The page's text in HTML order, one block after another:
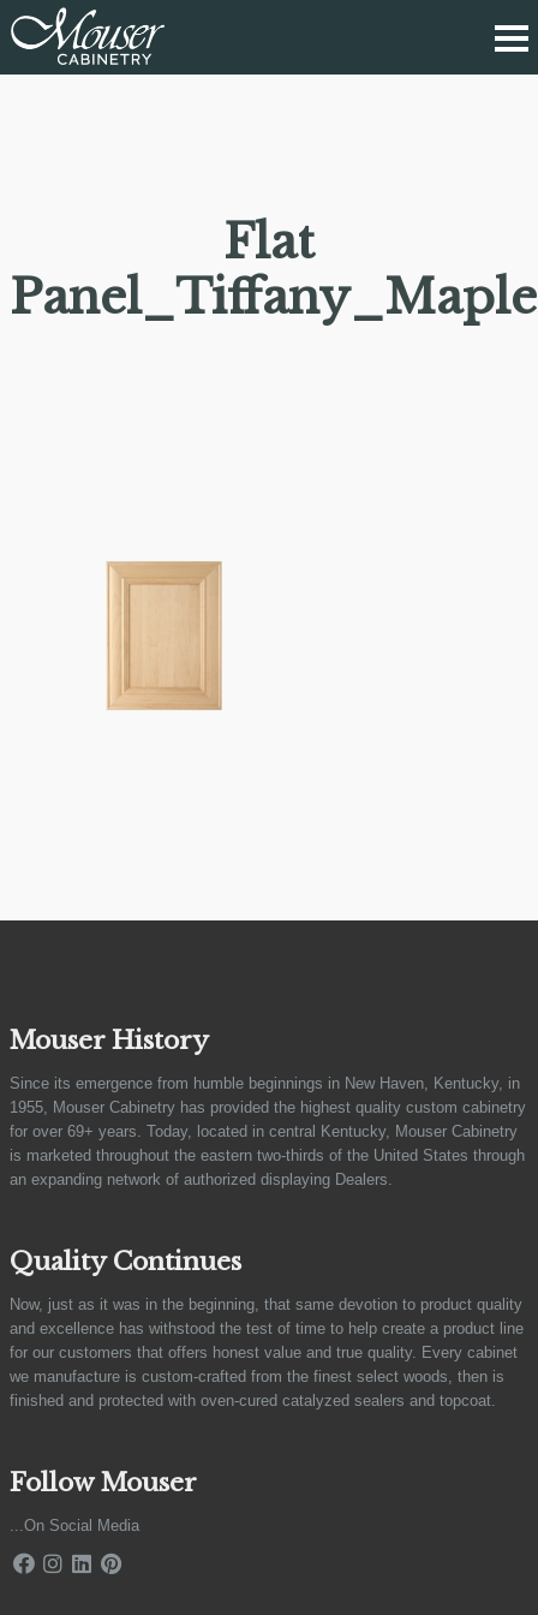
Flat
Mouser History
Since its emergence from humble beginnings in New Haven, Kentucky, in
1955, Mouser Cabinetry has provided the highest quality custom cabinetry
for over 69+ years. Today, located in central Kentucky, Mouser Cabinetry
is marketed throughout the eastern two-thirds of the United States through
an expanding network of authorized displaying Dealers.
Quality Continues
Now, just as it was in the beginning, that same devotion to product quality
and excellence has withstood the test of time to help create a product line
for our customers that offers honest value and true quality. Every cabinet
we manufacture is custom-crafted from the finest select woods, then is
finished and protected with oven-cured catalyzed sealers and topcoat.
Follow Mouser
...On Social Media